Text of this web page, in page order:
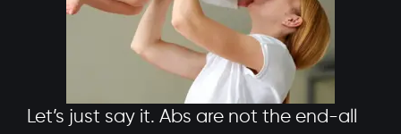
Let’s just say it. Abs are not the end-all